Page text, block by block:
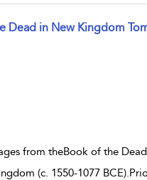
Dead in New Kingdom
from theBook of the
(c. 1550-1077